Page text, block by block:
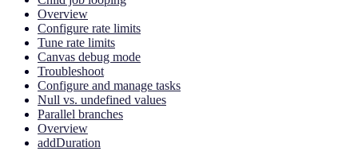
Overview
Configure rate limits
Tune rate limits
Canvas debug mode
Troubleshoot
Configure and manage tasks
Null vs. undefined values
Parallel branches
Overview
addDuration